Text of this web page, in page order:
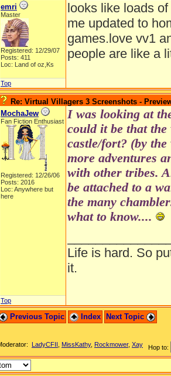
emri
Master
Registered: 12/29/07
Posts: 411
Loc: Land of oz,Ks
looks like loads
me updated to
games.love vv1
people are like a
Top
Re: Virtual Villagers 3 Screenshots -
MochaJew
Fan Fiction Enthusiast
Registered: 12/26/06
Posts: 2016
Loc: Anywhere but
here
I was looking at
could it be that
castle/fort? (by
more adventures
with other tribes.
be attached to a
the many
what to know....
Life is hard. So
it.
Top
Previous Topic Index Next Topic
Hop to:
LadyCFII MissKathy, Rockmower, Xay